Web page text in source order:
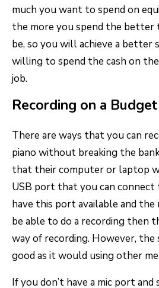
much you want to spend on
the more you spend the
be, so you will achieve a better
willing to spend the cash on
job.
Recording on a Budget
There are ways that you can
piano without breaking the
that their computer or laptop
USB port that you can connect
have this port available and
be able to do a recording then
way of recording. However, the
good as it would using other
If you don’t have a mic port